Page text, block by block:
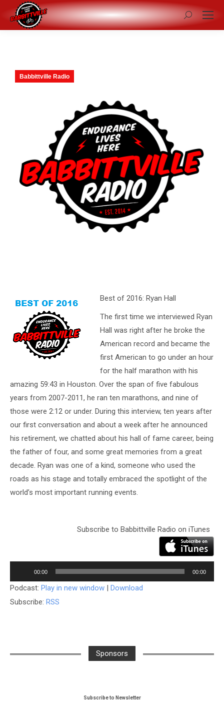
Search:
Babbittville Radio
Best of 2016: Ryan Hall
The first time we interviewed Ryan
Hall was right after he broke the
American record and became the
first American to go under an hour
for the half marathon with his
amazing 59:43 in Houston. Over the span of five fabulous
years from 2007-2011, he ran ten marathons, and nine of
those were 2:12 or under. During this interview, ten years after
our first conversation and about a week after he announced
his retirement, we chatted about his hall of fame career, being
the father of four, and some great memories from a great
decade. Ryan was one of a kind, someone who used the
roads as his stage and totally embraced the spotlight of the
world’s most important running events.
Subscribe to Babbittville Radio on iTunes
Player
00:00 00:00
Podcast: Play in new window | Download
Subscribe: RSS
Sponsors
Subscribe to Newsletter